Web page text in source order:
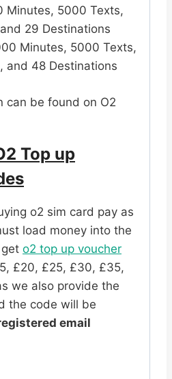
Minutes, 5000 Texts,
29 Destinations
Minutes, 5000 Texts,
and 48 Destinations
can be found on O2
Top up
o2 sim card pay as
load money into the
o2 top up voucher
£20, £25, £30, £35,
we also provide the
the code will be
email